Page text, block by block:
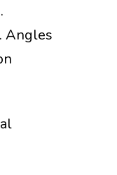
Angles